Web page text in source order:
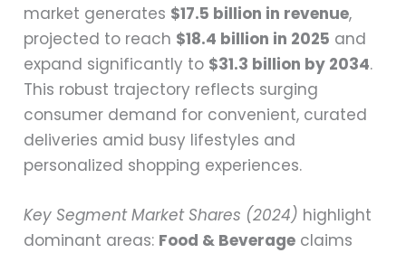
market generates $17.5 billion in revenue,
projected to reach $18.4 billion in 2025 and
expand significantly to $31.3 billion by 2034.
This robust trajectory reflects surging
consumer demand for convenient, curated
deliveries amid busy lifestyles and
personalized shopping experiences.
Key Segment Market Shares (2024) highlight
dominant areas: Food & Beverage claims